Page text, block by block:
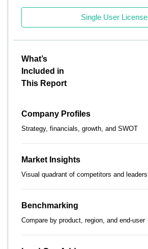
Single User License
What’s
Included in
This Report
Company Profiles
Strategy, financials, growth, and SWOT
Market Insights
Visual quadrant of competitors and leaders
Benchmarking
Compare by product, region, and end-user